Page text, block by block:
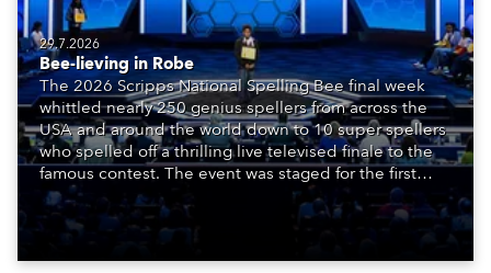
29.7.2026
Bee-lieving in Robe
The 2026 Scripps National Spelling Bee final week
whittled nearly 250 genius spellers from across the
USA and around the world down to 10 super spellers
who spelled off a thrilling live televised finale to the
famous contest. The event was staged for the first
time in a new venue, the DAR Constitution Hall in
Washington DC.